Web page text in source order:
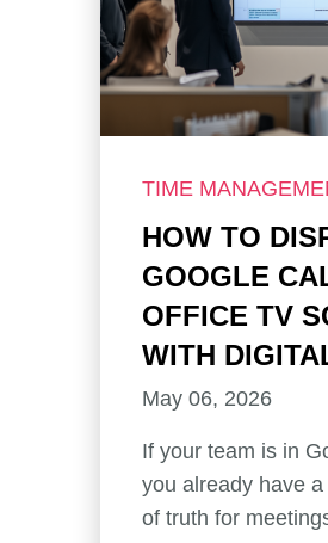
TIME
HOW TO
GOOGLE
OFFICE TV
WITH
May 06, 2026
If your team is in
you already have
of truth for